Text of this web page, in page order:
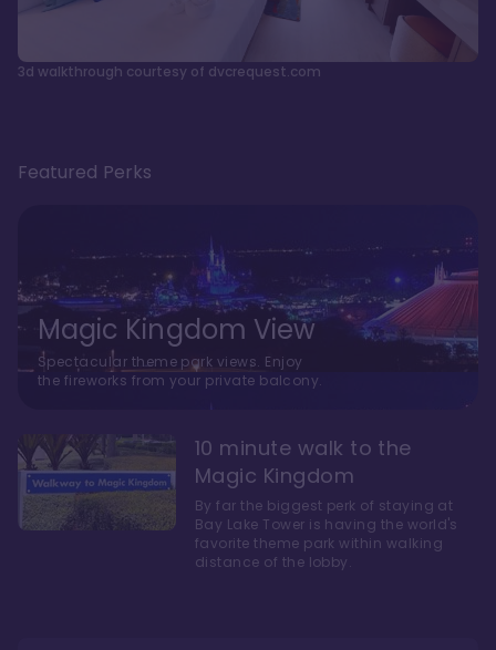
3d walkthrough courtesy of dvcrequest.com
Featured Perks
Magic Kingdom View
Spectacular theme park views. Enjoy
the fireworks from your private balcony.
10 minute walk to the
Magic Kingdom
By far the biggest perk of staying at
Bay Lake Tower is having the world's
favorite theme park within walking
distance of the lobby.